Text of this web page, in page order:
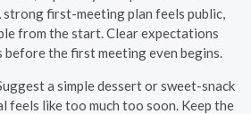
first-meeting plan feels public,
from the start. Clear expectations
before the first meeting even begins.
a simple dessert or sweet-snack
feels like too much too soon. Keep the